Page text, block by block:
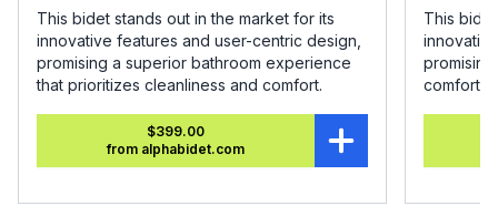
This bidet stands out in the market for its
innovative features and user-centric design,
promising a superior bathroom experience
that prioritizes cleanliness and comfort.
$399.00
from alphabidet.com
This
comfort.